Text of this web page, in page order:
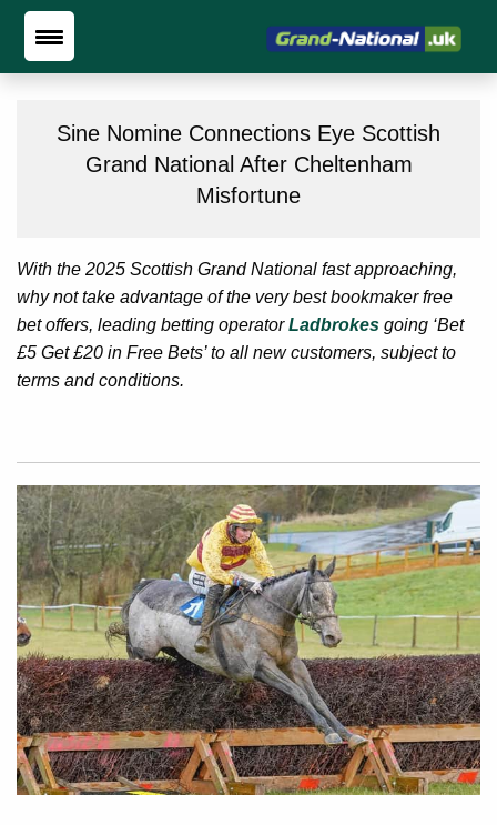
Sine Nomine Connections Eye Scottish
Grand National After Cheltenham
Misfortune
With the 2025 Scottish Grand National fast approaching,
why not take advantage of the very best bookmaker free
bet offers, leading betting operatorLadbrokes going ‘Bet
£5 Get £20 in Free Bets’ to all new customers, subject to
terms and conditions.